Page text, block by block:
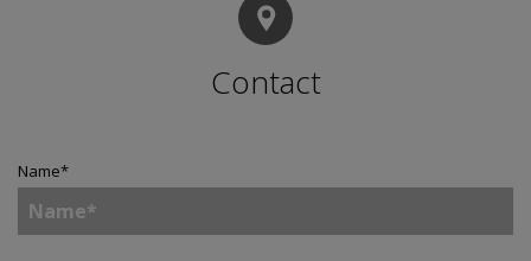
Contact
Name*